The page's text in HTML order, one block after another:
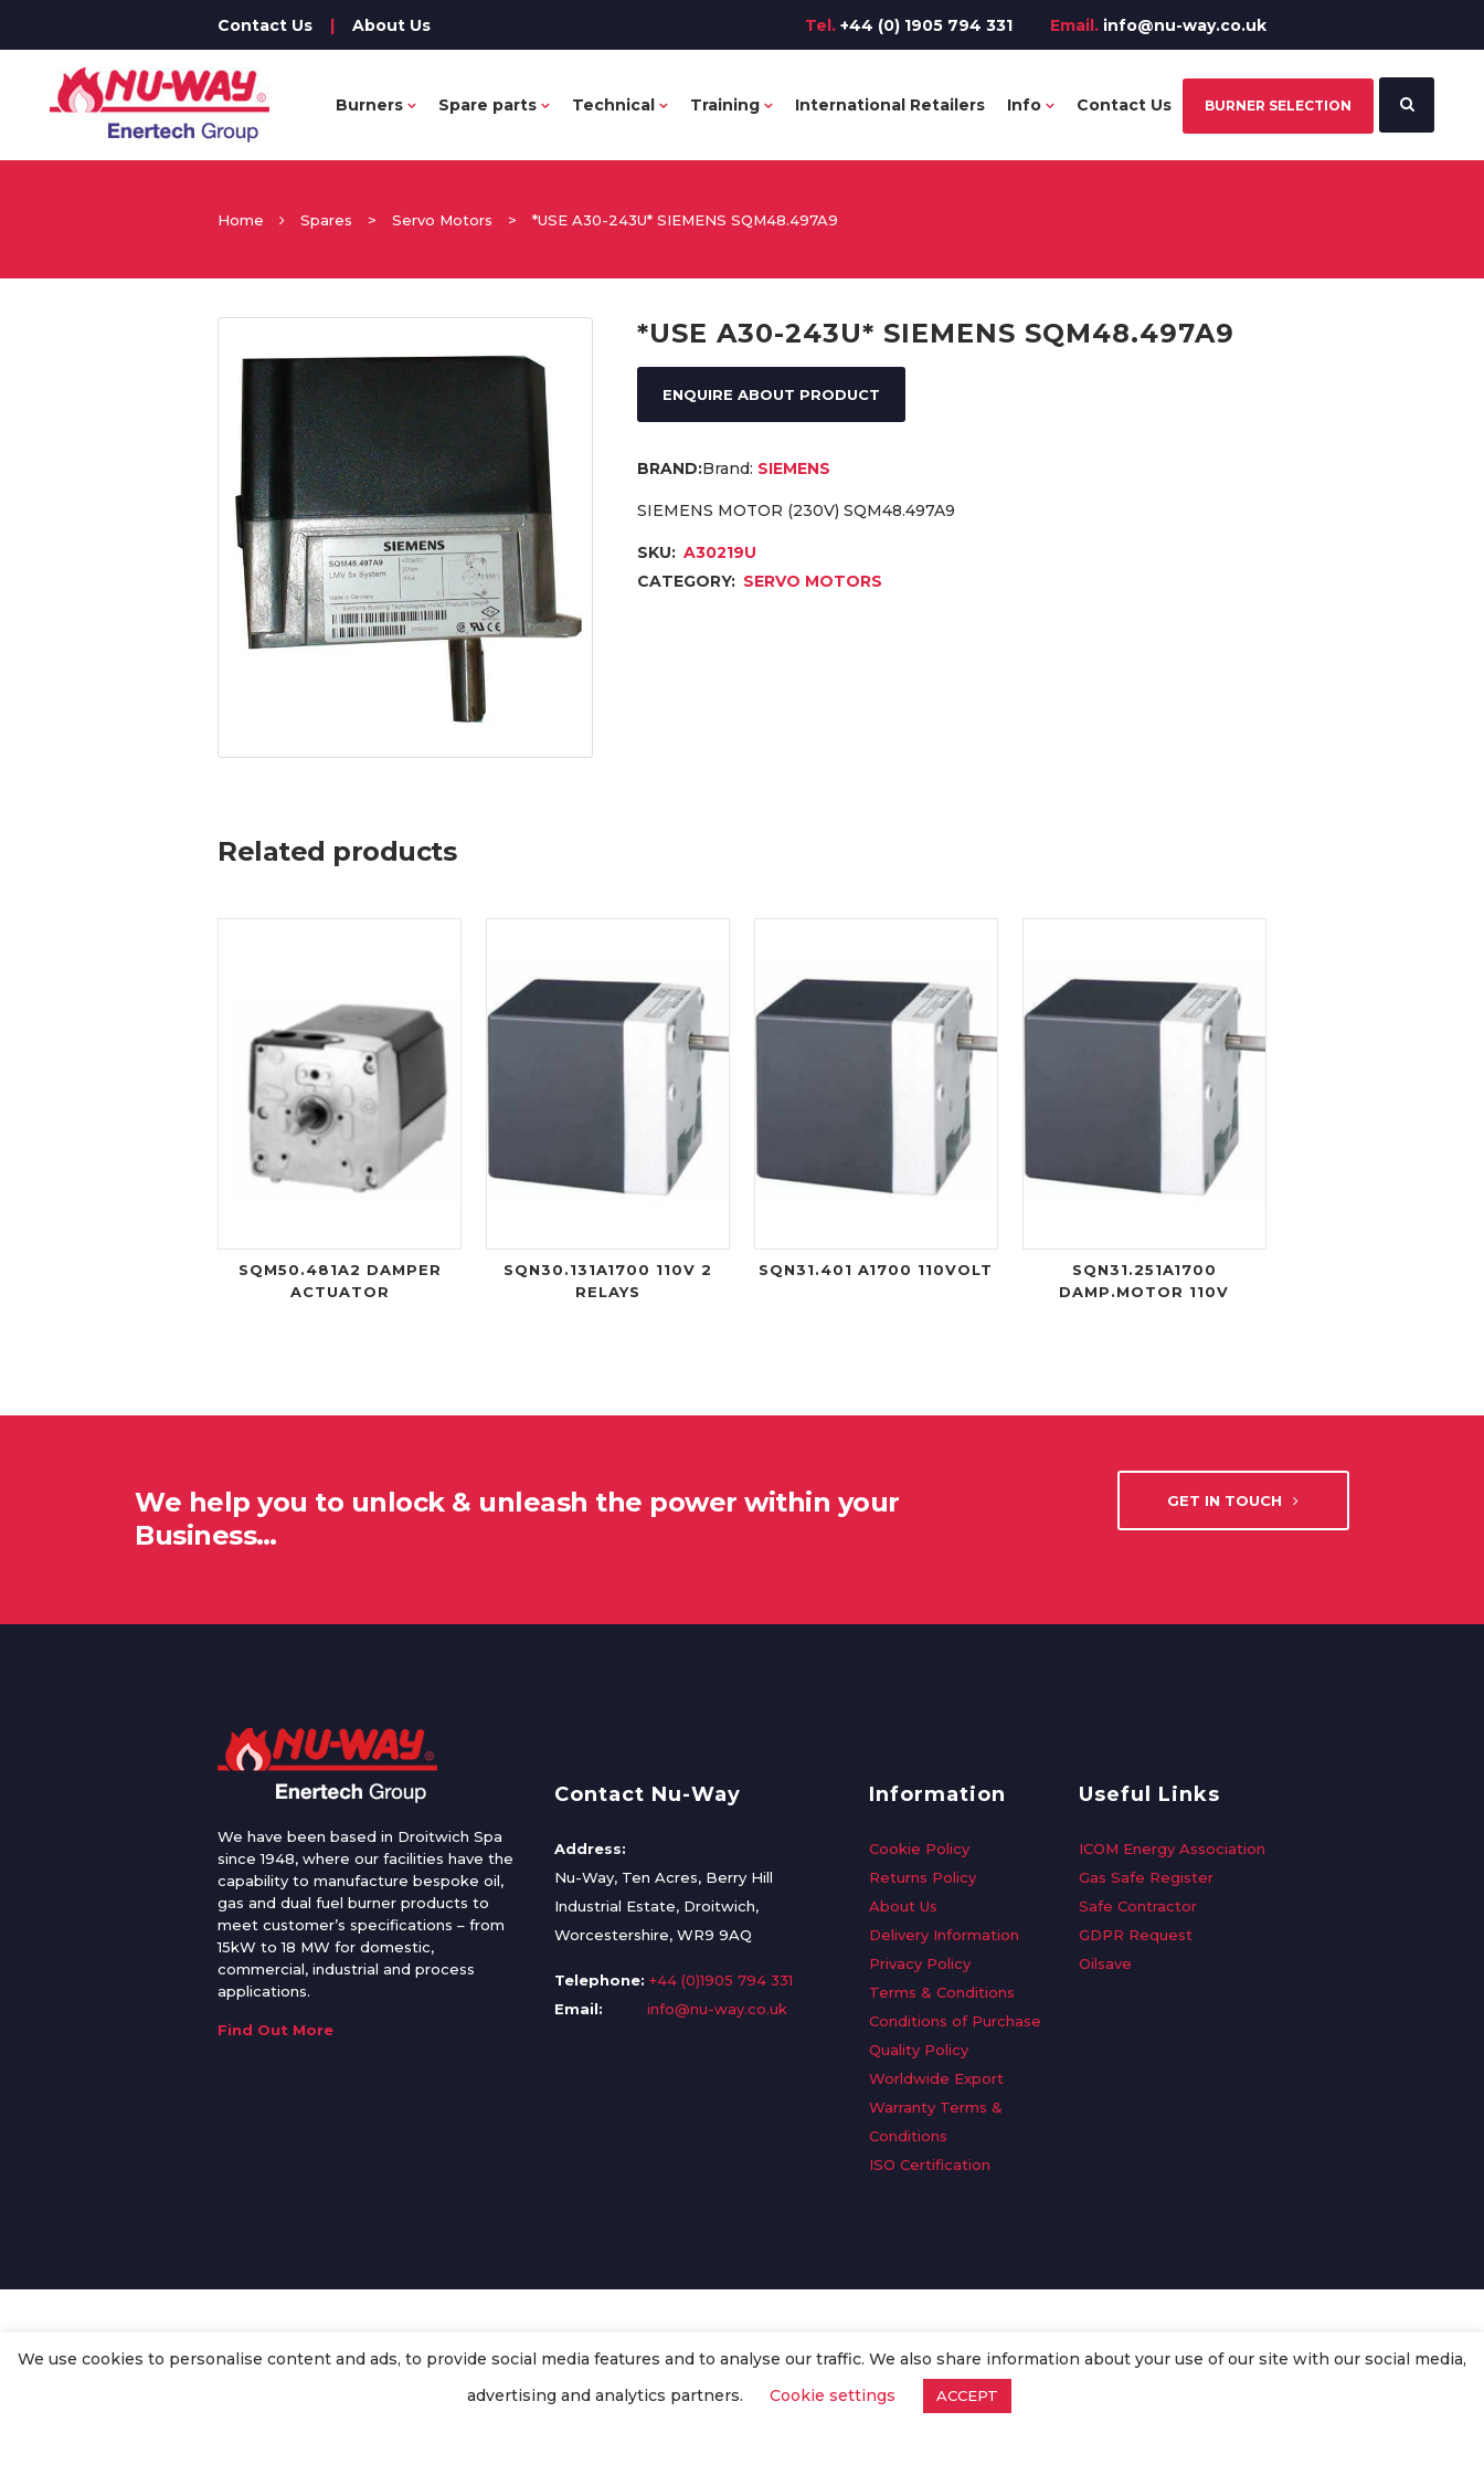
Contact Us | About Us Tel. +44 (0) 1905 794 331 Email. info@nu-way.co.uk
Burners Spare parts Technical Training International Retailers Info Contact Us BURNER SELECTION
Home Spares > Servo Motors > *USE A30-243U* SIEMENS SQM48.497A9
*USE A30-243U* SIEMENS SQM48.497A9
ENQUIRE ABOUT PRODUCT
Brand: SIEMENS
SIEMENS MOTOR (230V) SQM48.497A9
SKU: A30219U
CATEGORY: SERVO MOTORS
Related products
SQM50.481A2 DAMPER
ACTUATOR
SQN30.131A1700 110V 2
RELAYS
SQN31.401 A1700 110VOLT
SQN31.251A1700
DAMP.MOTOR 110V
We help you to unlock & unleash the power within your
Business…
GET IN TOUCH
We have been based in Droitwich Spa
since 1948, where our facilities have the
capability to manufacture bespoke oil,
gas and dual fuel burner products to
meet customer’s specifications – from
15kW to 18 MW for domestic,
commercial, industrial and process
applications.
Find Out More
Contact Nu-Way
Address:
Nu-Way, Ten Acres, Berry Hill
Industrial Estate, Droitwich,
Worcestershire, WR9 9AQ
Telephone: +44 (0)1905 794 331
Email:
info@nu-way.co.uk
Information
Cookie Policy
Returns Policy
About Us
Delivery Information
Privacy Policy
Terms & Conditions
Conditions of Purchase
Quality Policy
Worldwide Export
Warranty Terms &
Conditions
ISO Certification
Useful Links
ICOM Energy Association
Gas Safe Register
Safe Contractor
GDPR Request
Oilsave
2020. All Rights Reserved.
We use cookies to personalise content and ads, to provide social media features and to analyse our traffic. We also share information about your use of our site with our social media,
advertising and analytics partners.
Cookie settings ACCEPT